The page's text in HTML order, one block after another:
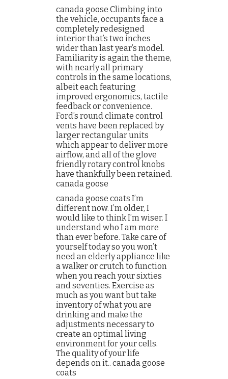
canada goose Climbing into
the vehicle, occupants face a
completely redesigned
interior that’s two inches
wider than last year’s model.
Familiarity is again the theme,
with nearly all primary
controls in the same locations,
albeit each featuring
improved ergonomics, tactile
feedback or convenience.
Ford’s round climate control
vents have been replaced by
larger rectangular units
which appear to deliver more
airflow, and all of the glove
friendly rotary control knobs
have thankfully been retained.
canada goose
canada goose coats I’m
different now. I’m older, I
would like to think I’m wiser. I
understand who I am more
than ever before. Take care of
yourself today so you won’t
need an elderly appliance like
a walker or crutch to function
when you reach your sixties
and seventies. Exercise as
much as you want but take
inventory of what you are
drinking and make the
adjustments necessary to
create an optimal living
environment for your cells.
The quality of your life
depends on it.. canada goose
coats